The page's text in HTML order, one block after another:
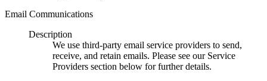
Email Communications
Description
We use third-party email service providers to send,
receive, and retain emails. Please see our Service
Providers section below for further details.